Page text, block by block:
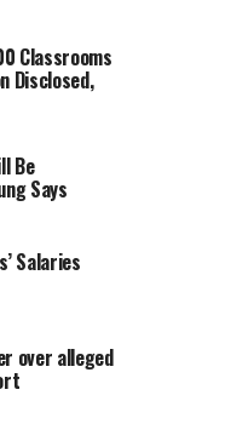
Classrooms
Disclosed,
Be
Says
Salaries
over alleged